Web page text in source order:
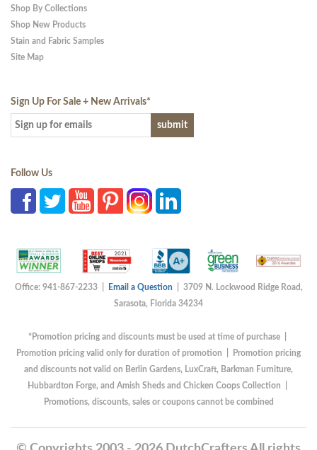
Shop By Collections
Shop New Products
Stain and Fabric Samples
Site Map
Sign Up For Sale + New Arrivals*
Follow Us
Office: 941-867-2233 | Email a Question | 3709 N. Lockwood Ridge Road,
Sarasota, Florida 34234
*Promotion pricing and discounts must be used at time of purchase |
Promotion pricing valid only for duration of promotion | Promotion pricing
and discounts not valid on Berlin Gardens, LuxCraft, Barkman Furniture,
Hubbardton Forge, and Amish Sheds and Chicken Coops Collection |
Promotions, discounts, sales or coupons cannot be combined